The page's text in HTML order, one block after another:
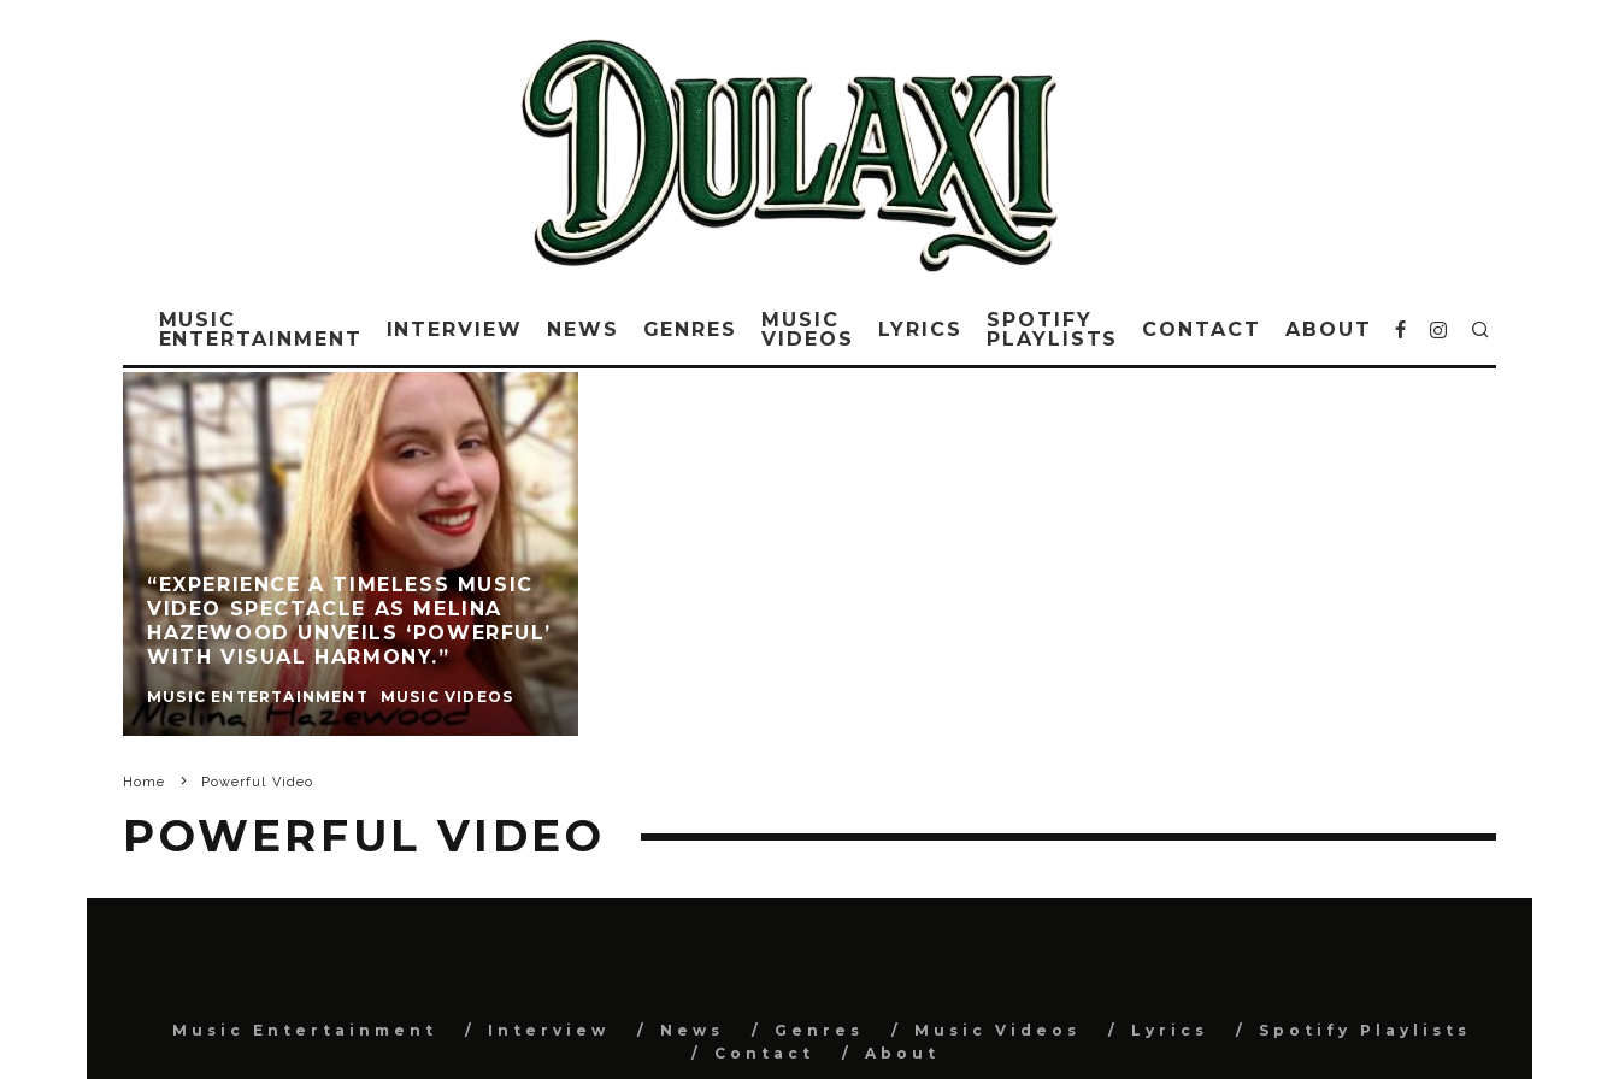
MUSIC
ENTERTAINMENT
INTERVIEW NEWS GENRES
MUSIC
VIDEOS
LYRICS
SPOTIFY
PLAYLISTS
CONTACT ABOUT
“EXPERIENCE A TIMELESS MUSIC
VIDEO SPECTACLE AS MELINA
HAZEWOOD UNVEILS ‘POWERFUL’
WITH VISUAL HARMONY.”
MUSIC ENTERTAINMENT MUSIC VIDEOS
Home Powerful Video
POWERFUL VIDEO
Music Entertainment Interview News Genres Music Videos Lyrics
Spotify Playlists
Contact
About